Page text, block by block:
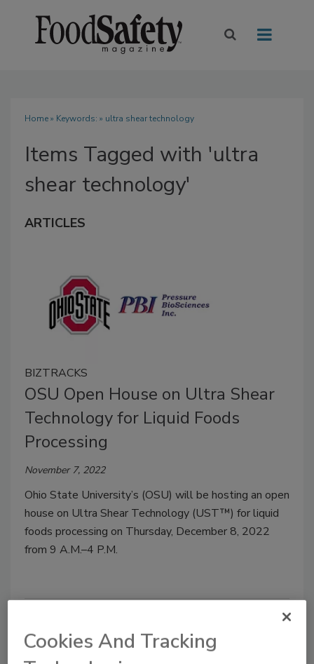
Home» Keywords: » ultra shear technology
Items Tagged with 'ultra
shear technology'
ARTICLES
BIZTRACKS
OSU Open House on Ultra Shear
Technology for Liquid Foods
Processing
November 7, 2022
Ohio State University’s (OSU) will be hosting an open
house on Ultra Shear Technology (UST™) for liquid
foods processing on Thursday, December 8, 2022
from 9 A.M.–4 P.M.
Cookies And Tracking